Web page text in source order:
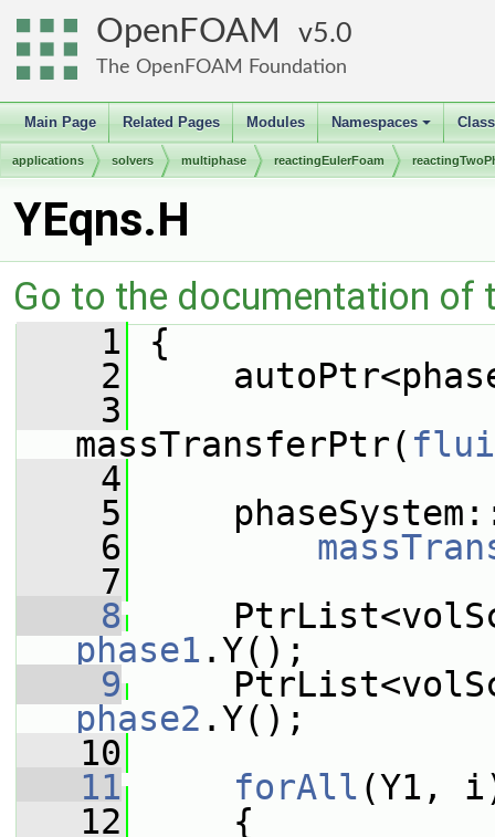
OpenFOAM 5.0
The OpenFOAM Foundation
Main Page Related Pages Modules
+
Namespaces
applications solvers multiphase reactingEulerFoam
YEqns.H
Go to the documentation of
    1
{
    2
    3
massTransferPtr(
    4
    5
    6
    7
    8
phase1 .Y();
    9
phase2 .Y();
   10
   11
forAll (Y1,
   12
{